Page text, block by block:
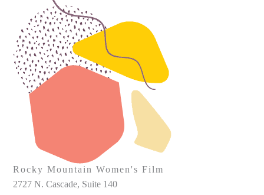
Rocky Mountain Women's Film
2727 N. Cascade, Suite 140